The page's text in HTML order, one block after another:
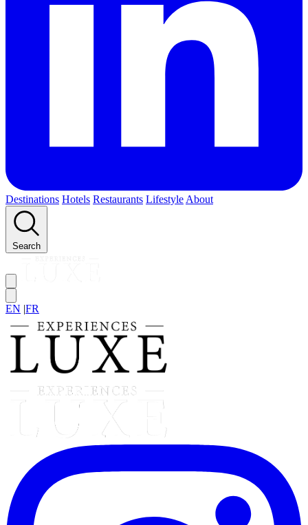
Destinations Hotels Restaurants Lifestyle About
Search
EN |FR